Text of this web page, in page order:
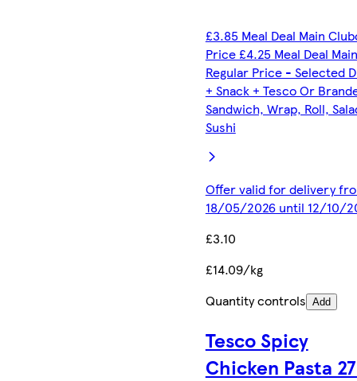
£3.85 Meal Deal Main
Price £4.25 Meal Deal Main
Regular Price - Selected
+ Snack + Tesco Or
Sandwich, Wrap, Roll,
Sushi
Offer valid for delivery
18/05/2026 until 12/10/
£3.10
£14.09/kg
Quantity controls Add
Tesco Spicy
Chicken Pasta